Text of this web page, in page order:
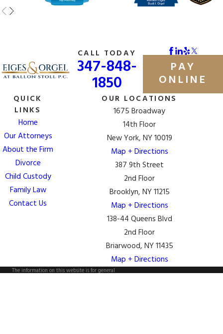
CALL TODAY
347-848-
1850
PAY
ONLINE
QUICK
LINKS
Home
Our Attorneys
About the Firm
Divorce
Child Custody
Family Law
Contact Us
OUR LOCATIONS
1675 Broadway
14th Floor
New York, NY 10019
Map + Directions
387 9th Street
2nd Floor
Brooklyn, NY 11215
Map + Directions
138-44 Queens Blvd
2nd Floor
Briarwood, NY 11435
Map + Directions
The information on this website is for general